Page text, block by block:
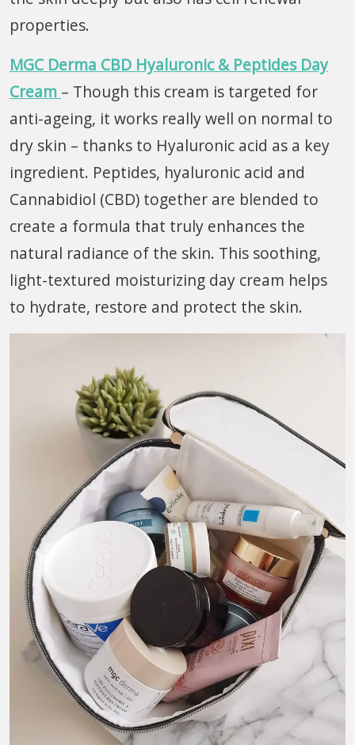
properties.
MGC Derma CBD Hyaluronic & Peptides Day
Cream – Though this cream is targeted for
anti-ageing, it works really well on normal to
dry skin – thanks to Hyaluronic acid as a key
ingredient. Peptides, hyaluronic acid and
Cannabidiol (CBD) together are blended to
create a formula that truly enhances the
natural radiance of the skin. This soothing,
light-textured moisturizing day cream helps
to hydrate, restore and protect the skin.